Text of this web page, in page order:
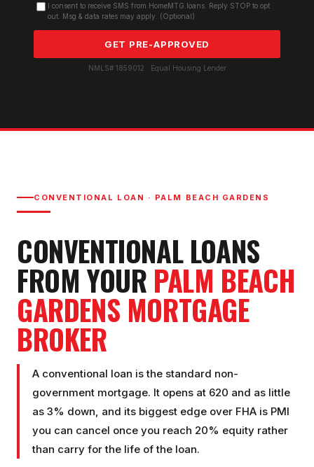
I consent to receive SMS from HomeMTG.loans. Reply STOP to opt
out. Msg & data rates may apply. (Optional)
GET PRE-APPROVED
NMLS# 1859012 · Equal Housing Lender
CONVENTIONAL LOAN · PALM BEACH GARDENS
CONVENTIONAL LOANS
FROM YOUR PALM BEACH
GARDENS MORTGAGE
BROKER
A conventional loan is the standard non-
government mortgage. It opens at 620 and as little
as 3% down, and its biggest edge over FHA is PMI
you can cancel once you reach 20% equity rather
than carry for the life of the loan.